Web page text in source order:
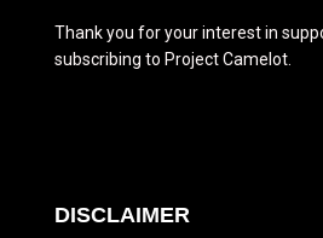
Thank you for your interest in
subscribing to Project Camelot.
DISCLAIMER